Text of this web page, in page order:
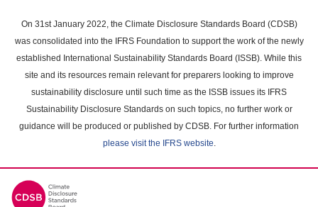
main
content
On 31st January 2022, the Climate Disclosure Standards Board (CDSB)
was consolidated into the IFRS Foundation to support the work of the newly
established International Sustainability Standards Board (ISSB). While this
site and its resources remain relevant for preparers looking to improve
sustainability disclosure until such time as the ISSB issues its IFRS
Sustainability Disclosure Standards on such topics, no further work or
guidance will be produced or published by CDSB. For further information
please visit the IFRS website.